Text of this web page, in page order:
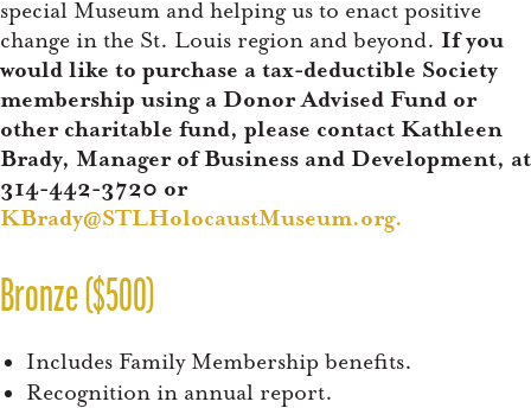
special Museum and helping us to enact positive
change in the St. Louis region and beyond. If you
would like to purchase a tax-deductible Society
membership using a Donor Advised Fund or
other charitable fund, please contact Kathleen
Brady, Manager of Business and Development, at
314-442-3720 or
KBrady@STLHolocaustMuseum.org.
Bronze ($500)
Includes Family Membership benefits.
Recognition in annual report.